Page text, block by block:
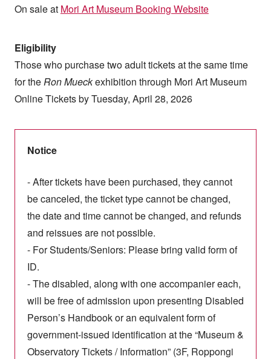
On sale at Mori Art Museum Booking Website
Eligibility
Those who purchase two adult tickets at the same time
for theRon Mueckexhibition through Mori Art Museum
Online Tickets by Tuesday, April 28, 2026
Notice
- After tickets have been purchased, they cannot
be canceled, the ticket type cannot be changed,
the date and time cannot be changed, and refunds
and reissues are not possible.
- For Students/Seniors: Please bring valid form of
ID.
- The disabled, along with one accompanier each,
will be free of admission upon presenting Disabled
Person’s Handbook or an equivalent form of
government-issued identification at the “Museum &
Observatory Tickets / Information” (3F, Roppongi